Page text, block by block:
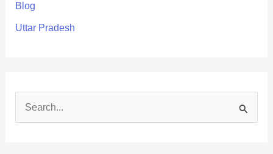
Blog
Uttar Pradesh